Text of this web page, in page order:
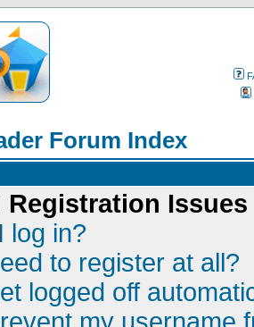
Forum Index
Registration Issues
log in?
to register at all?
logged off